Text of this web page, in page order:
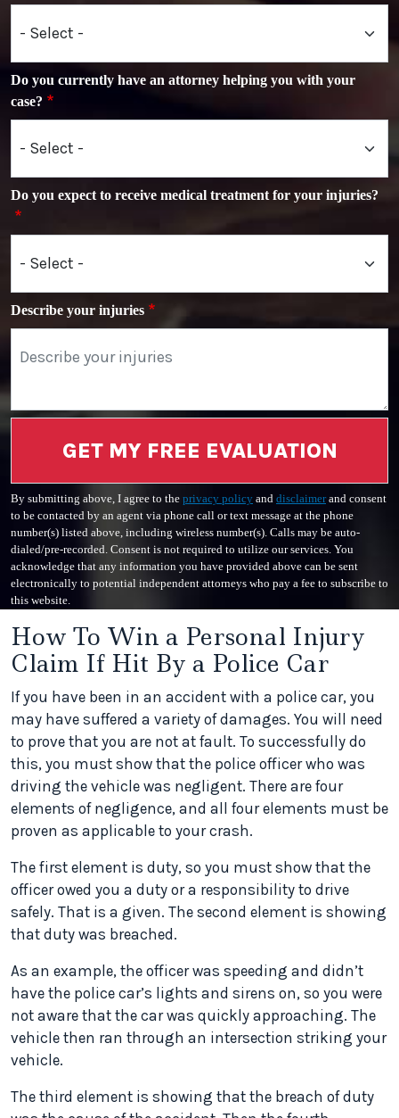
Do you currently have an attorney helping you with your
case?
Do you expect to receive medical treatment for your injuries?
Describe your injuries
GET MY FREE EVALUATION
By submitting above, I agree to the privacy policy and disclaimerand consent
to be contacted by an agent via phone call or text message at the phone
number(s) listed above, including wireless number(s). Calls may be auto-
dialed/pre-recorded. Consent is not required to utilize our services. You
acknowledge that any information you have provided above can be sent
electronically to potential independent attorneys who pay a fee to subscribe to
this website.
How To Win a Personal Injury
Claim If Hit By a Police Car
If you have been in an accident with a police car, you
may have suffered a variety of damages. You will need
to prove that you are not at fault. To successfully do
this, you must show that the police officer who was
driving the vehicle was negligent. There are four
elements of negligence, and all four elements must be
proven as applicable to your crash.
The first element is duty, so you must show that the
officer owed you a duty or a responsibility to drive
safely. That is a given. The second element is showing
that duty was breached.
As an example, the officer was speeding and didn’t
have the police car’s lights and sirens on, so you were
not aware that the car was quickly approaching. The
vehicle then ran through an intersection striking your
vehicle.
The third element is showing that the breach of duty